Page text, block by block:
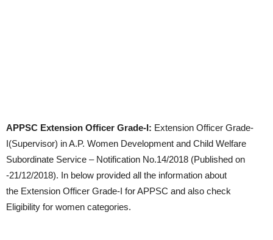
APPSC Extension Officer Grade-I: Extension Officer Grade-
I(Supervisor) in A.P. Women Development and Child Welfare
Subordinate Service – Notification No.14/2018 (Published on
-21/12/2018). In below provided all the information about
the Extension Officer Grade-I for APPSC and also check
Eligibility for women categories.